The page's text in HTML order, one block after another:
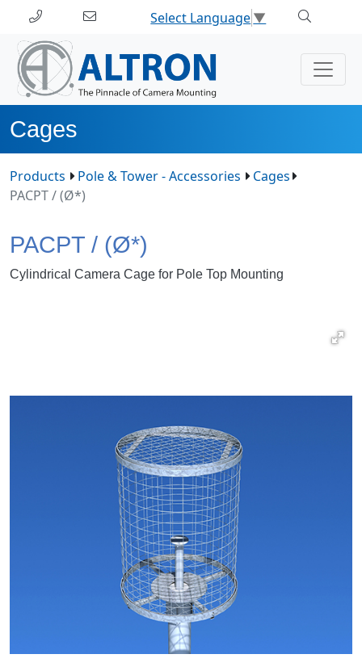
Select Language▼
Cages
Products Pole & Tower - Accessories
Cages
PACPT / (Ø*)
PACPT / (Ø*)
Cylindrical Camera Cage for Pole Top Mounting